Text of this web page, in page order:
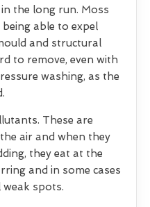
the long run. Moss
able to expel
and structural
to remove, even with
washing, as the
These are
air and when they
they eat at the
and in some cases
spots.